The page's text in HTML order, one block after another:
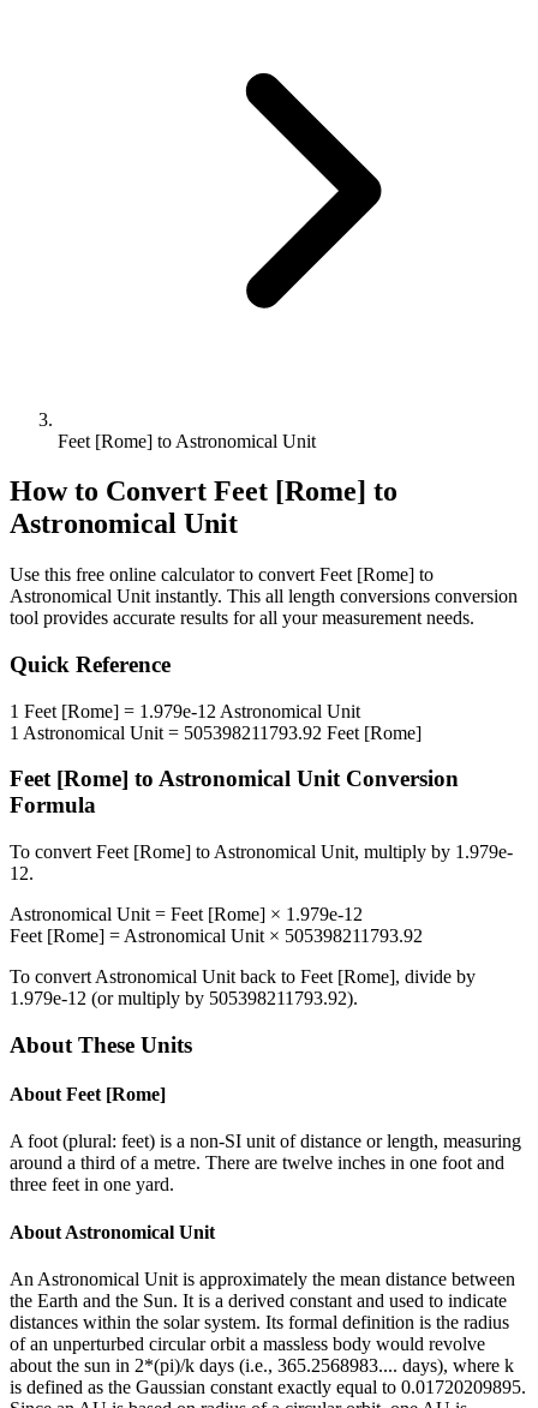
Feet [Rome] to Astronomical Unit
How to Convert Feet [Rome] to
Astronomical Unit
Use this free online calculator to convert Feet [Rome] to
Astronomical Unit instantly. This all length conversions conversion
tool provides accurate results for all your measurement needs.
Quick Reference
1 Feet [Rome] = 1.979e-12 Astronomical Unit
1 Astronomical Unit = 505398211793.92 Feet [Rome]
Feet [Rome] to Astronomical UnitConversion
Formula
To convert Feet [Rome] to Astronomical Unit, multiply by 1.979e-
12.
Astronomical Unit = Feet [Rome] × 1.979e-12
Feet [Rome] = Astronomical Unit × 505398211793.92
To convert Astronomical Unit back to Feet [Rome], divide by
1.979e-12 (or multiply by 505398211793.92).
About These Units
About Feet [Rome]
A foot (plural: feet) is a non-SI unit of distance or length, measuring
around a third of a metre. There are twelve inches in one foot and
three feet in one yard.
About Astronomical Unit
An Astronomical Unit is approximately the mean distance between
the Earth and the Sun. It is a derived constant and used to indicate
distances within the solar system. Its formal definition is the radius
of an unperturbed circular orbit a massless body would revolve
about the sun in 2*(pi)/k days (i.e., 365.2568983.... days), where k
is defined as the Gaussian constant exactly equal to 0.01720209895.